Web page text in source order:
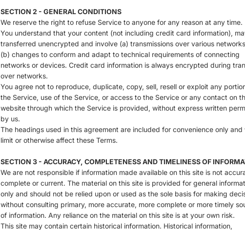
SECTION 2 - GENERAL CONDITIONS
We reserve the right to refuse Service to anyone for any reason at any time.
You understand that your content (not including credit card information),
transferred unencrypted and involve (a) transmissions over various
(b) changes to conform and adapt to technical requirements of connecting
networks or devices. Credit card information is always encrypted during
over networks.
You agree not to reproduce, duplicate, copy, sell, resell or exploit any
the Service, use of the Service, or access to the Service or any contact on
website through which the Service is provided, without express written
by us.
The headings used in this agreement are included for convenience only and
limit or otherwise affect these Terms.
SECTION 3 - ACCURACY, COMPLETENESS AND TIMELINESS OF
We are not responsible if information made available on this site is not
complete or current. The material on this site is provided for general
only and should not be relied upon or used as the sole basis for making
without consulting primary, more accurate, more complete or more timely
of information. Any reliance on the material on this site is at your own risk.
This site may contain certain historical information. Historical information,